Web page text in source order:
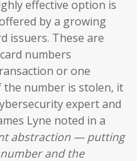
effective option is
by a growing
issuers. These are
numbers
or one
the number is stolen, it
expert and
Lyne noted in a
abstraction — putting
and the